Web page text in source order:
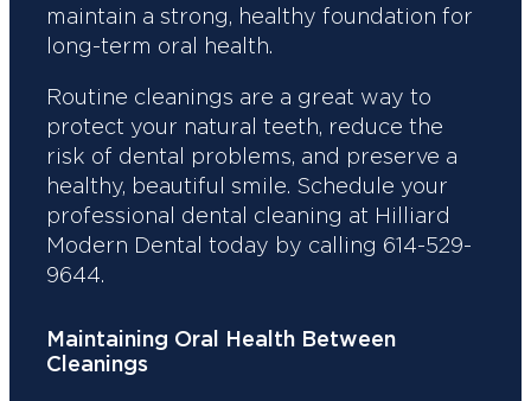
maintain a strong, healthy foundation for
long-term oral health.
Routine cleanings are a great way to
protect your natural teeth, reduce the
risk of dental problems, and preserve a
healthy, beautiful smile. Schedule your
professional dental cleaning at Hilliard
Modern Dental today by calling 614-529-
9644.
Maintaining Oral Health Between
Cleanings